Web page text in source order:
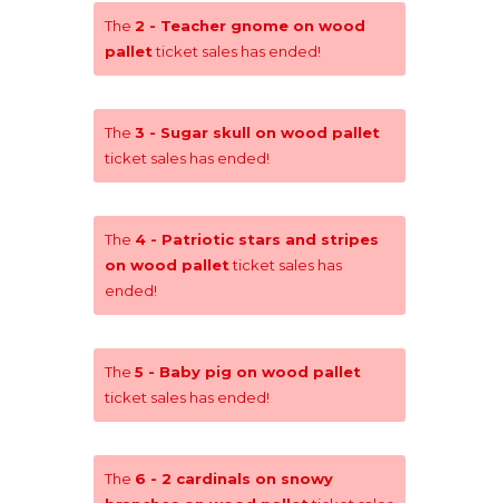
The 2 - Teacher gnome on wood
palletticket sales has ended!
The 3 - Sugar skull on wood pallet
ticket sales has ended!
The 4 - Patriotic stars and stripes
on wood palletticket sales has
ended!
The 5 - Baby pig on wood pallet
ticket sales has ended!
The 6 - 2 cardinals on snowy